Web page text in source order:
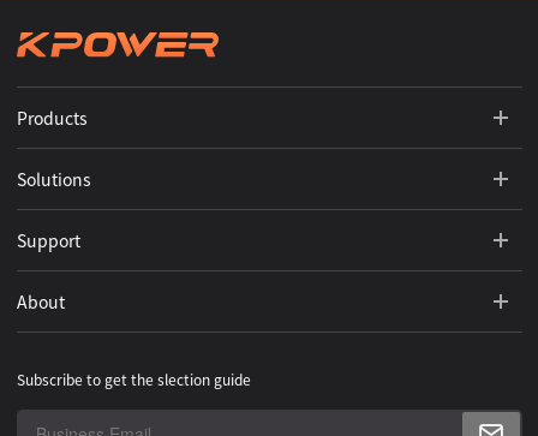
Products
Solutions
Support
About
Subscribe to get the slection guide